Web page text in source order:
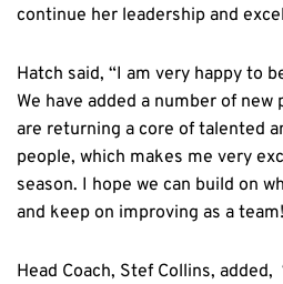
continue her leadership and
Hatch said, “I am very happy to
We have added a number of
are returning a core of talented
people, which makes me very
season. I hope we can build on
and keep on improving as a
Head Coach, Stef Collins,